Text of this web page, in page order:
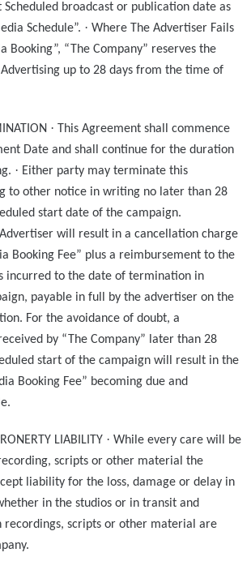
broadcast or publication date as
Schedule”. · Where The Advertiser Fails
Booking”, “The Company” reserves the
up to 28 days from the time of
· This Agreement shall commence
Date and shall continue for the duration
· Either party may terminate this
to other notice in writing no later than 28
start date of the campaign.
will result in a cancellation charge
Booking Fee” plus a reimbursement to the
incurred to the date of termination in
payable in full by the advertiser on the
For the avoidance of doubt, a
by “The Company” later than 28
start of the campaign will result in the
Booking Fee” becoming due and
LIABILITY · While every care will be
scripts or other material the
liability for the loss, damage or delay in
in the studios or in transit and
recordings, scripts or other material are